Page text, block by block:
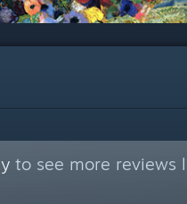
to see more reviews